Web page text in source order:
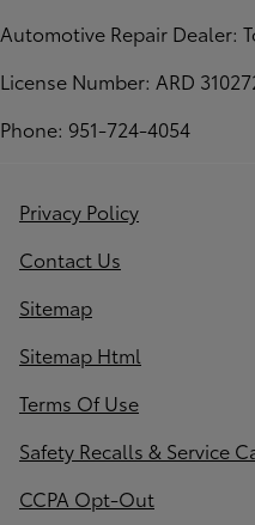
Automotive Repair Dealer:
License Number: ARD
Phone: 951-724-4054
Privacy Policy
Contact Us
Sitemap
Sitemap Html
Terms Of Use
Safety Recalls & Service
CCPA Opt-Out